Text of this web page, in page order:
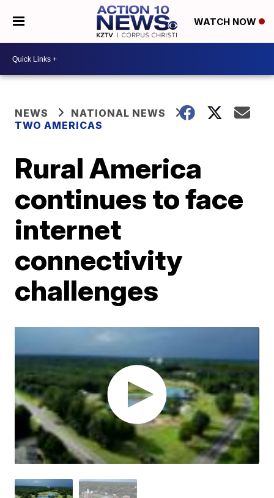
WATCH NOW
NEWS
NATIONAL NEWS
TWO AMERICAS
Rural America
continues to face
internet
connectivity
challenges